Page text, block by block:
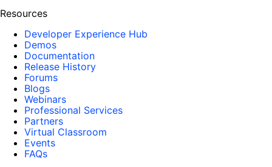
Resources
Developer Experience Hub
Demos
Documentation
Release History
Forums
Blogs
Webinars
Professional Services
Partners
Virtual Classroom
Events
FAQs